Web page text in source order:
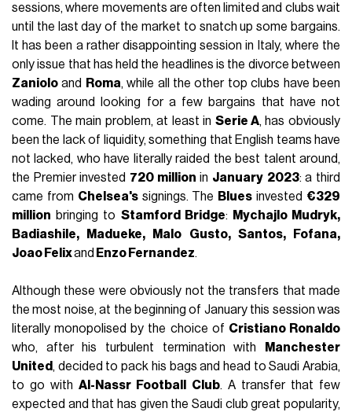
sessions, where movements are often limited and clubs wait
until the last day of the market to snatch up some bargains.
It has been a rather disappointing session in Italy, where the
only issue that has held the headlines is the divorce between
Zaniolo and Roma, while all the other top clubs have been
wading around looking for a few bargains that have not
come. The main problem, at least in Serie A, has obviously
been the lack of liquidity, something that English teams have
not lacked, who have literally raided the best talent around,
the Premier invested 720 million in January 2023: a third
came from Chelsea'ssignings. The Blues invested €329
million bringing to Stamford Bridge:
Mychajlo Mudryk,
Badiashile, Madueke, Malo Gusto, Santos, Fofana,
Joao Felixand Enzo Fernandez.
Although these were obviously not the transfers that made
the most noise, at the beginning of January this session was
literally monopolised by the choice of Cristiano Ronaldo
who, after his turbulent termination with
Manchester
United, decided to pack his bags and head to Saudi Arabia,
to go withAl-Nassr Football Club. A transfer that few
expected and that has given the Saudi club great popularity,